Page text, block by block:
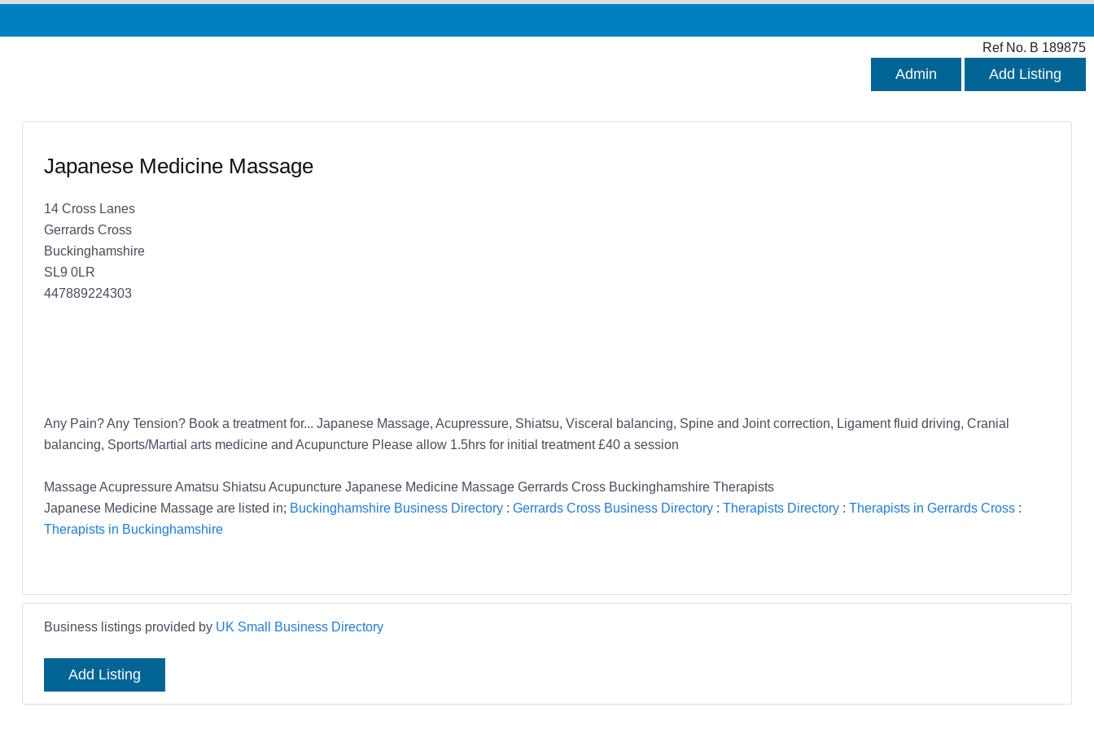
Ref No. B 189875
Admin Add Listing
Japanese Medicine Massage
14 Cross Lanes
Gerrards Cross
Buckinghamshire
SL9 0LR
447889224303
Any Pain? Any Tension? Book a treatment for... Japanese Massage, Acupressure, Shiatsu, Visceral balancing, Spine and Joint correction, Ligament fluid driving, Cranial
balancing, Sports/Martial arts medicine and Acupuncture Please allow 1.5hrs for initial treatment £40 a session
Massage Acupressure Amatsu Shiatsu Acupuncture Japanese Medicine Massage Gerrards Cross Buckinghamshire Therapists
Japanese Medicine Massage are listed in; Buckinghamshire Business Directory: Gerrards Cross Business Directory: Therapists Directory: Therapists in Gerrards Cross:
Therapists in Buckinghamshire
Business listings provided by UK Small Business Directory
Add Listing